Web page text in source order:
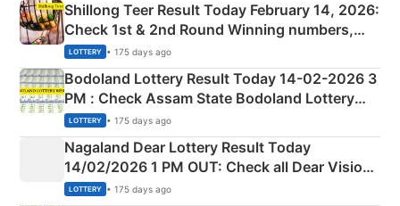
Shillong Teer Result Today February 14, 2026:
Check 1st & 2nd Round Winning numbers,
Shillong Teer Common Number & Result List
here
LOTTERY • 175 days ago
Bodoland Lottery Result Today 14-02-2026 3
PM : Check Assam State Bodoland Lottery
Full Winners Lists here
LOTTERY • 175 days ago
Nagaland Dear Lottery Result Today
14/02/2026 1 PM OUT: Check all Dear Vision
Morning Saturday Winning Numbers Here
LOTTERY • 175 days ago